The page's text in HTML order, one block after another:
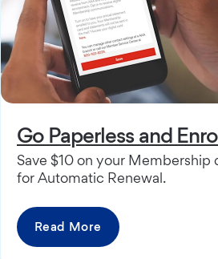
Go Paperless and
Save $10 on your Membership
for Automatic Renewal.
Read More